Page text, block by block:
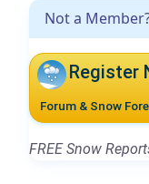
Not a
Register
Forum & Snow
FREE Snow